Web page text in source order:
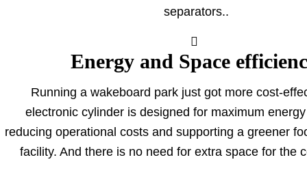
separators..
Energy and Space
Running a wakeboard park just got more cost-
electronic cylinder is designed for maximum
reducing operational costs and supporting a greener
facility. And there is no need for extra space for the